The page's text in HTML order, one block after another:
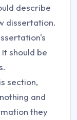
describe
dissertation.
should be
section,
and
they